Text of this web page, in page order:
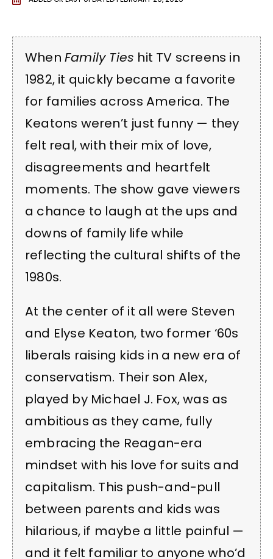
When Family Ties hit TV screens in
1982, it quickly became a favorite
for families across America. The
Keatons weren’t just funny — they
felt real, with their mix of love,
disagreements and heartfelt
moments. The show gave viewers
a chance to laugh at the ups and
downs of family life while
reflecting the cultural shifts of the
1980s.
At the center of it all were Steven
and Elyse Keaton, two former ‘60s
liberals raising kids in a new era of
conservatism. Their son Alex,
played by Michael J. Fox, was as
ambitious as they came, fully
embracing the Reagan-era
mindset with his love for suits and
capitalism. This push-and-pull
between parents and kids was
hilarious, if maybe a little painful —
and it felt familiar to anyone who’d